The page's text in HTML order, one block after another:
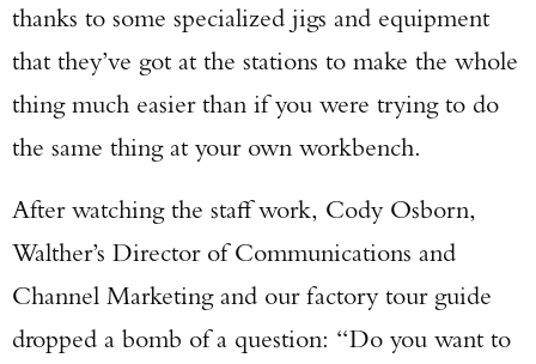
thanks to some specialized jigs and equipment
that they’ve got at the stations to make the whole
thing much easier than if you were trying to do
the same thing at your own workbench.
After watching the staff work, Cody Osborn,
Walther’s Director of Communications and
Channel Marketing and our factory tour guide
dropped a bomb of a question: “Do you want to